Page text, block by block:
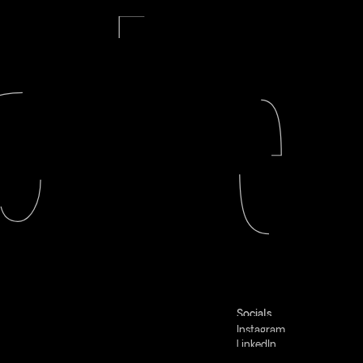
Socials
Instagram
LinkedIn